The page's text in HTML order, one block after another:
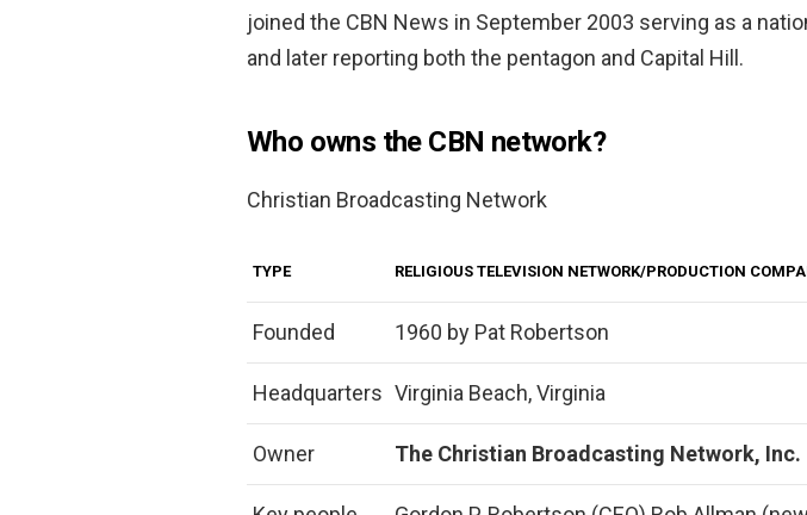
joined the CBN News in September 2003 serving as a
and later reporting both the pentagon and Capital Hill.
Who owns the CBN network?
Christian Broadcasting Network
TYPE RELIGIOUS TELEVISION NETWORK/PRODUCTION
Founded 1960 by Pat Robertson
Headquarters Virginia Beach, Virginia
Owner The Christian Broadcasting Network, Inc.